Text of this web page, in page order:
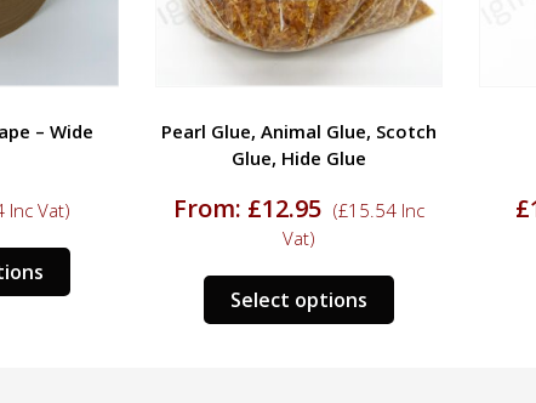
– Wide
Vat)
This
product
Pearl Glue, Animal Glue, Scotch
Glue, Hide Glue
From:£12.95 (£ 15.54 Inc
Vat)
Select options
This
product